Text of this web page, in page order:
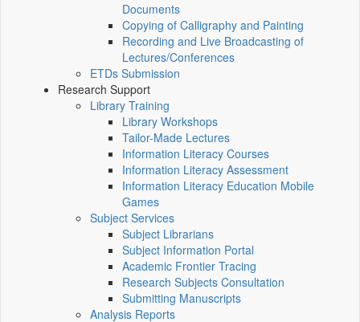
Documents
Copying of Calligraphy and Painting
Recording and Live Broadcasting of
Lectures/Conferences
ETDs Submission
Research Support
Library Training
Library Workshops
Tailor-Made Lectures
Information Literacy Courses
Information Literacy Assessment
Information Literacy Education Mobile
Games
Subject Services
Subject Librarians
Subject Information Portal
Academic Frontier Tracing
Research Subjects Consultation
Submitting Manuscripts
Analysis Reports